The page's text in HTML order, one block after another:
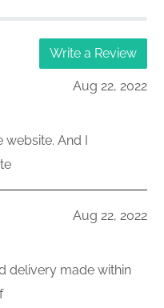
Write a Review
Aug 22, 2022
website. And I
Aug 22, 2022
delivery made within